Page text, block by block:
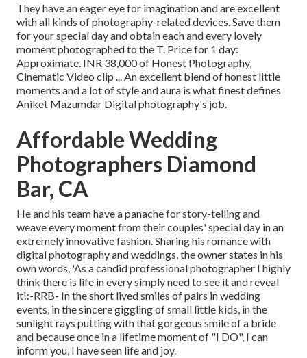
They have an eager eye for imagination and are excellent
with all kinds of photography-related devices. Save them
for your special day and obtain each and every lovely
moment photographed to the T. Price for 1 day:
Approximate. INR 38,000 of Honest Photography,
Cinematic Video clip ... An excellent blend of honest little
moments and a lot of style and aura is what finest defines
Aniket Mazumdar Digital photography's job.
Affordable Wedding
Photographers Diamond
Bar, CA
He and his team have a panache for story-telling and
weave every moment from their couples' special day in an
extremely innovative fashion. Sharing his romance with
digital photography and weddings, the owner states in his
own words, 'As a candid professional photographer I highly
think there is life in every simply need to see it and reveal
it!:-RRB- In the short lived smiles of pairs in wedding
events, in the sincere giggling of small little kids, in the
sunlight rays putting with that gorgeous smile of a bride
and because once in a lifetime moment of "I DO", I can
inform you, I have seen life and joy.